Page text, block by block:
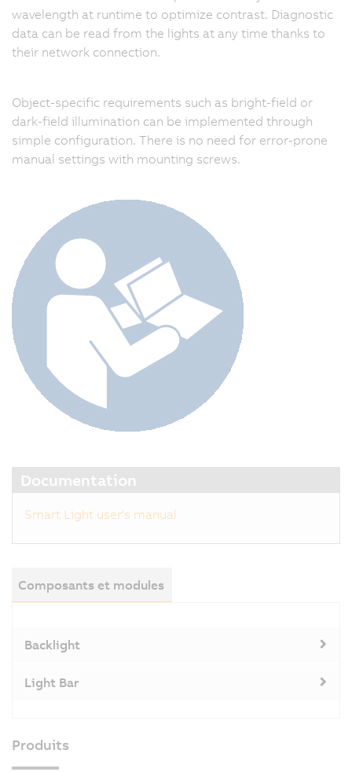
wavelength at runtime to optimize contrast. Diagnostic
data can be read from the lights at any time thanks to
their network connection.
Object-specific requirements such as bright-field or
dark-field illumination can be implemented through
simple configuration. There is no need for error-prone
manual settings with mounting screws.
Documentation
Smart Light user's manual
Composants et modules
Backlight
Light Bar
Produits